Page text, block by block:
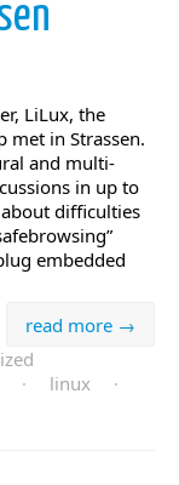
LiLux, the
met in Strassen.
and multi-
in up to
difficulties
embedded
read more →
· linux
·